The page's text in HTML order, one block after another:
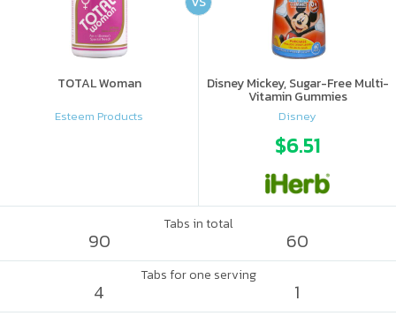
TOTAL Woman
Esteem Products
Disney Mickey, Sugar-Free Multi-
Vitamin Gummies
Disney
$6.51
Tabs in total
90 60
Tabs for one serving
4 1